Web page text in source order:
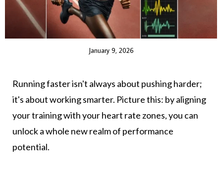
January 9, 2026
Running faster isn't always about pushing harder;
it's about working smarter. Picture this: by aligning
your training with your heart rate zones, you can
unlock a whole new realm of performance
potential.